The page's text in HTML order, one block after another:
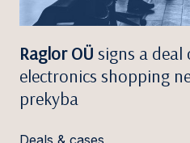
Raglor OÜ signs a
electronics shopping
prekyba
Deals & cases